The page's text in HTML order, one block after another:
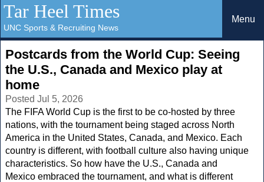
Tar Heel Times
UNC Sports & Recruiting News
Menu
Postcards from the World Cup: Seeing
the U.S., Canada and Mexico play at
home
Posted Jul 5, 2026
The FIFA World Cup is the first to be co-hosted by three
nations, with the tournament being staged across North
America in the United States, Canada, and Mexico. Each
country is different, with football culture also having unique
characteristics. So how have the U.S., Canada and
Mexico embraced the tournament, and what is different